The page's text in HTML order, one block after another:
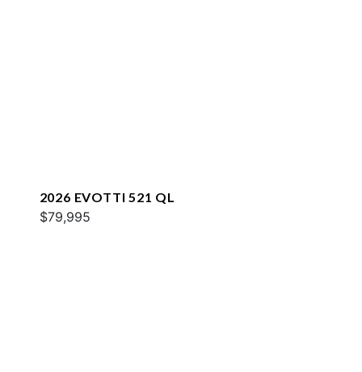
2026 EVOTTI 521 QL
$79,995